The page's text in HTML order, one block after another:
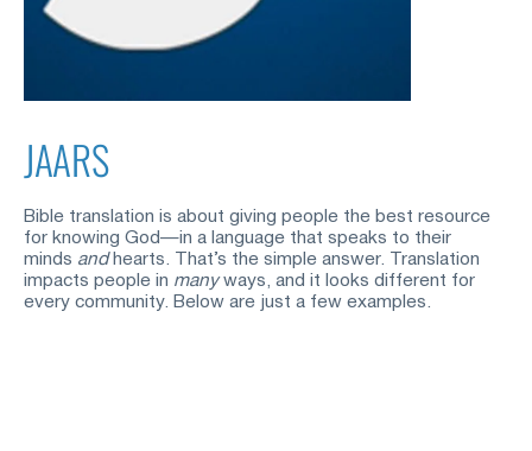
JAARS
Bible translation is about giving people the best resource
for knowing God—in a language that speaks to their
minds and hearts. That’s the simple answer. Translation
impacts people in many ways, and it looks different for
every community. Below are just a few examples.